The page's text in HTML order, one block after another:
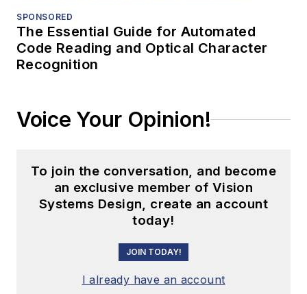
SPONSORED
The Essential Guide for Automated
Code Reading and Optical Character
Recognition
Voice Your Opinion!
To join the conversation, and become
an exclusive member of Vision
Systems Design, create an account
today!
JOIN TODAY!
I already have an account